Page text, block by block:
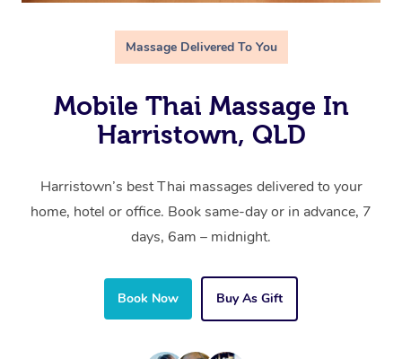
Massage Delivered To You
Mobile Thai Massage In
Harristown, QLD
Harristown’s best Thai massages delivered to your
home, hotel or office. Book same-day or in advance, 7
days, 6am – midnight.
Book Now Buy As Gift